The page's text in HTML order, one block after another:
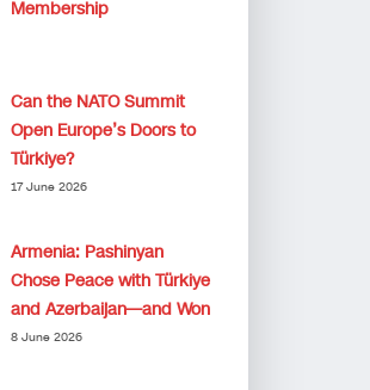
Membership
Can the NATO Summit
Open Europe’s Doors to
Türkiye?
17 June 2026
Armenia: Pashinyan
Chose Peace with Türkiye
and Azerbaijan—and Won
8 June 2026